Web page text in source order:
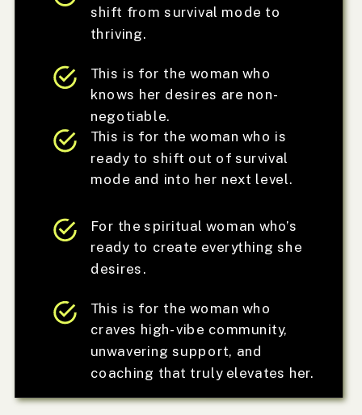
shift from survival mode to
thriving.
This is for the woman who is
ready to shift out of survival
mode and into her next level.
For the spiritual woman who’s
ready to create everything she
desires.
This is for the woman who
craves high-vibe community,
unwavering support, and
coaching that truly elevates her.
This is for the woman who
knows her desires are non-
negotiable.